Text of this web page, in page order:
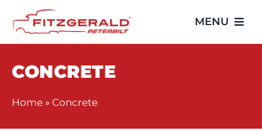
content
MENU
Home
Trucks
CONCRETE
Home » Concrete